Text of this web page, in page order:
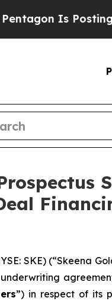
Is Posting
SKE) (“Skeena
”) in respect of its